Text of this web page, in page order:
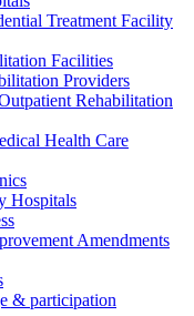
Treatment Facility
Facilities
Providers
Rehabilitation
Health Care
Hospitals
Amendments
& participation